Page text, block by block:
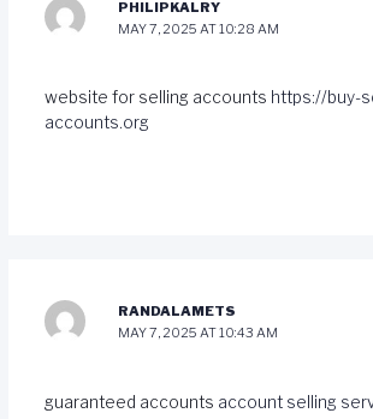
PHILIPKALRY
MAY 7, 2025 AT 10:28 AM
website for selling accounts https://buy-
accounts.org
RANDALAMETS
MAY 7, 2025 AT 10:43 AM
guaranteed accounts account selling